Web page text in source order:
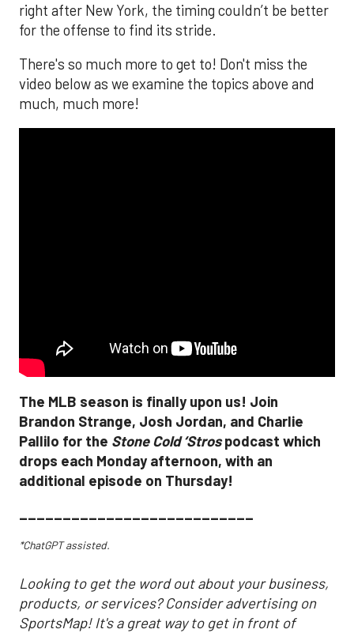
right after New York, the timing couldn’t be better
for the offense to find its stride.
There's so much more to get to! Don't miss the
video below as we examine the topics above and
much, much more!
The MLB season is finally upon us! Join
Brandon Strange, Josh Jordan, and Charlie
Pallilo for the Stone Cold ‘Strospodcast which
drops each Monday afternoon, with an
additional episode on Thursday!
___________________________
*ChatGPT assisted.
Looking to get the word out about your business,
products, or services? Consider advertising on
SportsMap! It's a great way to get in front of